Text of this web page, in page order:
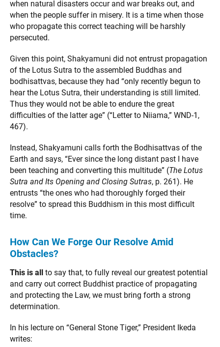
when natural disasters occur and war breaks out, and
when the people suffer in misery. It is a time when those
who propagate this correct teaching will be harshly
persecuted.
Given this point, Shakyamuni did not entrust propagation
of the Lotus Sutra to the assembled Buddhas and
bodhisattvas, because they had “only recently begun to
hear the Lotus Sutra, their understanding is still limited.
Thus they would not be able to endure the great
difficulties of the latter age” (“Letter to Niiama,” WND-1,
467).
Instead, Shakyamuni calls forth the Bodhisattvas of the
Earth and says, “Ever since the long distant past I have
been teaching and converting this multitude” (The Lotus
Sutra and Its Opening and Closing Sutras, p. 261). He
entrusts “the ones who had thoroughly forged their
resolve” to spread this Buddhism in this most difficult
time.
How Can We Forge Our Resolve Amid
Obstacles?
This is all to say that, to fully reveal our greatest potential
and carry out correct Buddhist practice of propagating
and protecting the Law, we must bring forth a strong
determination.
In his lecture on “General Stone Tiger,” President Ikeda
writes: